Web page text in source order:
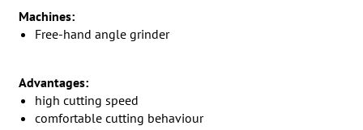
Machines:
Free-hand angle grinder
Advantages:
high cutting speed
comfortable cutting behaviour